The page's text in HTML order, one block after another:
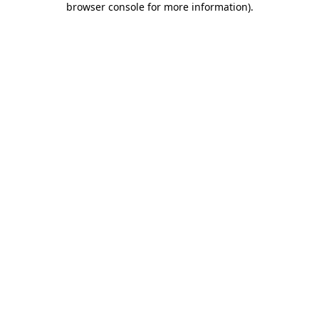
browser console for more information).